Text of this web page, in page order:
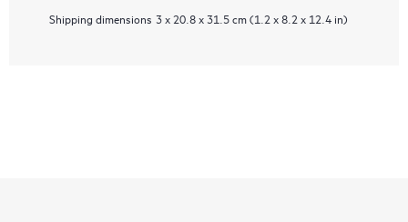
Shipping dimensions 3 x 20.8 x 31.5 cm (1.2 x 8.2 x 12.4 in)